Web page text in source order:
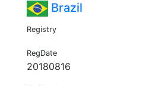
Brazil
Registry
RegDate
20180816